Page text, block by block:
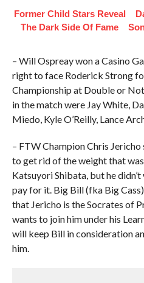
Former Child Stars Reveal
The Dark Side Of Fame
– Will Ospreay won a Casino
right to face Roderick Strong
Championship at Double or
in the match were Jay White,
Miedo, Kyle O’Reilly, Lance
– FTW Champion Chris
to get rid of the weight that
Katsuyori Shibata, but he
pay for it. Big Bill (fka Big
that Jericho is the Socrates of
wants to join him under his
will keep Bill in consideration
him.